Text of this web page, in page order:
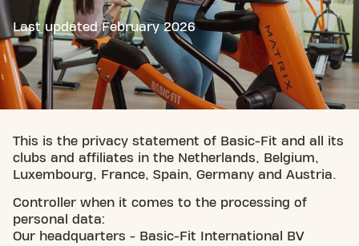
Last updated February 2026
This is the privacy statement of Basic-Fit and all its
clubs and affiliates in the Netherlands, Belgium,
Luxembourg, France, Spain, Germany and Austria.
Controller when it comes to the processing of
personal data:
Our headquarters - Basic-Fit International BV